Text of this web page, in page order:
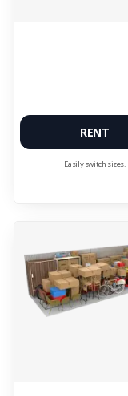
RENT
Easily switch sizes.